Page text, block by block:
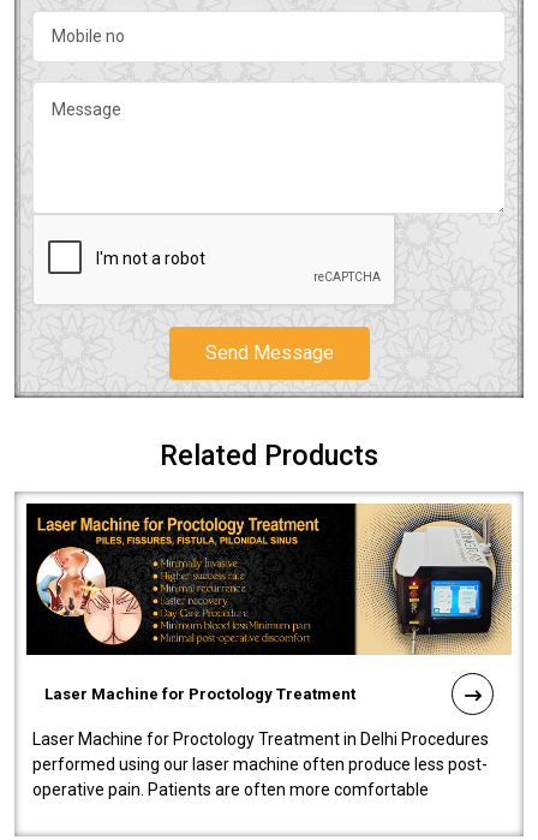
Send Message
Related Products
Laser Machine for Proctology Treatment
Laser Machine for Proctology Treatment in Delhi Procedures
performed using our laser machine often produce less post-
operative pain. Patients are often more comfortable